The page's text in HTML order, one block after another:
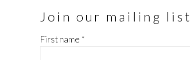
Join our mailing list
First name *